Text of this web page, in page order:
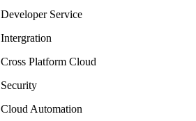
Developer Service
Intergration
Cross Platform Cloud
Security
Cloud Automation